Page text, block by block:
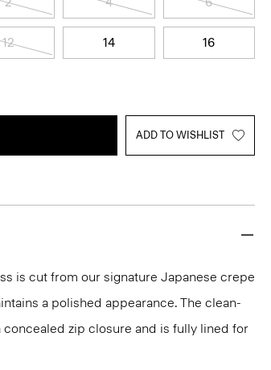
12 14 16
ADD TO WISHLIST
is cut from our signature Japanese crepe
a polished appearance. The clean-
zip closure and is fully lined for